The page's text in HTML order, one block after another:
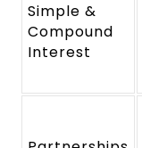
Simple &
Compound
Interest